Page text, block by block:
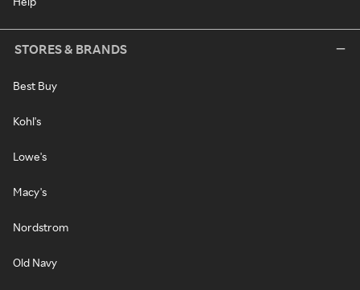
STORES & BRANDS
Best Buy
Kohl's
Lowe's
Macy's
Nordstrom
Old Navy